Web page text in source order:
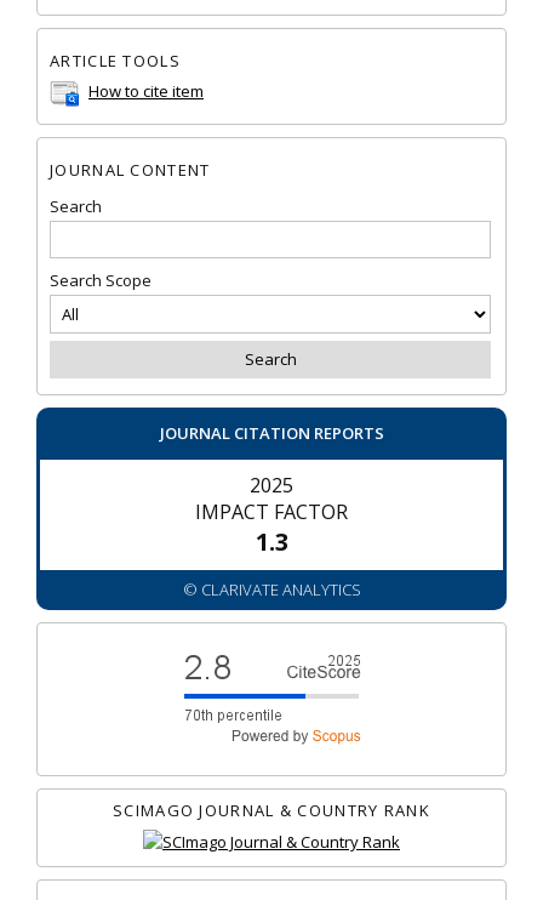
ARTICLE TOOLS
How to cite item
JOURNAL CONTENT
Search
Search Scope
JOURNAL CITATION REPORTS
2025
IMPACT FACTOR
1.3
© CLARIVATE ANALYTICS
SCIMAGO JOURNAL & COUNTRY RANK